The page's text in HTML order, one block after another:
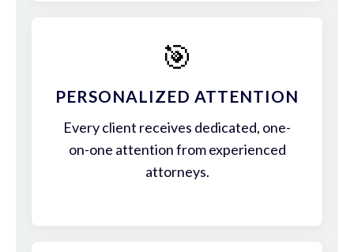
🎯
PERSONALIZED ATTENTION
Every client receives dedicated, one-
on-one attention from experienced
attorneys.